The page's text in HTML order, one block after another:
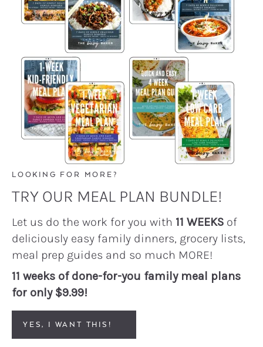
LOOKING FOR MORE?
TRY OUR MEAL PLAN BUNDLE!
Let us do the work for you with 11 WEEKS of
deliciously easy family dinners, grocery lists,
meal prep guides and so much MORE!
11 weeks of done-for-you family meal plans
for only $9.99!
YES, I WANT THIS!